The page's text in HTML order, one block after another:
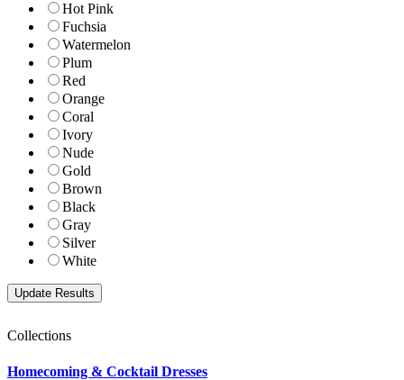
Hot Pink
Fuchsia
Watermelon
Plum
Red
Orange
Coral
Ivory
Nude
Gold
Brown
Black
Gray
Silver
White
Collections
Homecoming & Cocktail Dresses